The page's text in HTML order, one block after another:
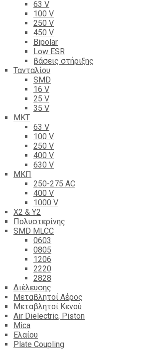
63 V
100 V
250 V
450 V
Bipolar
Low ESR
βάσεις στήριξης
Τανταλίου
SMD
16 V
25 V
35 V
ΜΚΤ
63 V
100 V
250 V
400 V
630 V
ΜΚΠ
250-275 AC
400 V
1000 V
X2 & Y2
Πολυστερίνης
SMD MLCC
0603
0805
1206
2220
2828
Διέλευσης
Μεταβλητοί Αέρος
Μεταβλητοί Κενού
Air Dielectric, Piston
Mica
Ελαίου
Plate Coupling